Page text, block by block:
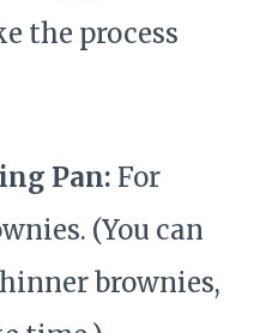
the process
Pan: For
(You can
brownies,